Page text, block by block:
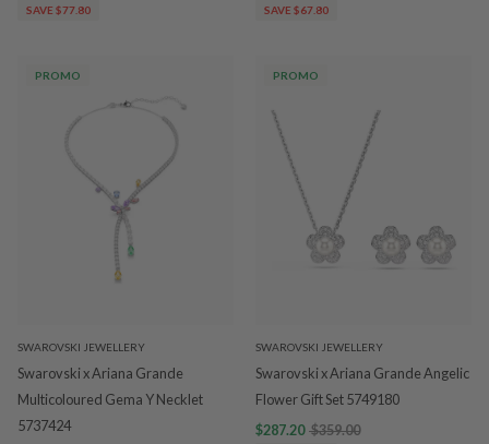
SAVE $77.80 SAVE $67.80
PROMO
SWAROVSKI JEWELLERY
Swarovski x Ariana Grande
Multicoloured Gema Y Necklet
5737424
PROMO
SWAROVSKI JEWELLERY
Swarovski x Ariana Grande Angelic
Flower Gift Set 5749180
$287.20 $359.00